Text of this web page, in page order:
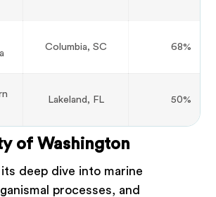
Columbia, SC 68%
Lakeland, FL 50%
of Washington
deep dive into marine
processes, and